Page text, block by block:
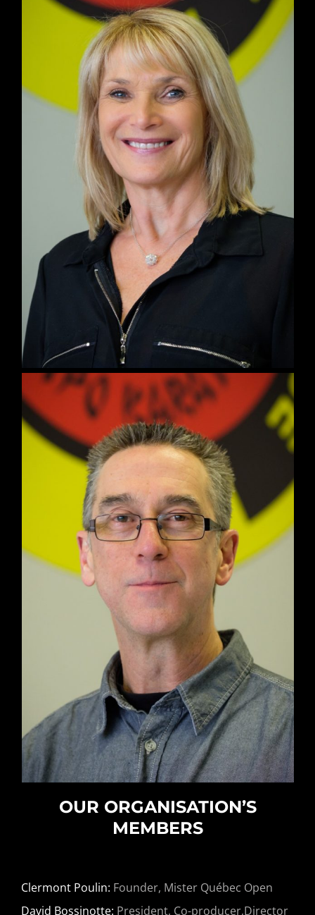
OUR ORGANISATION’S
MEMBERS
Clermont Poulin: Founder, Mister Québec Open
David Bossinotte: President, Co-producer,Director